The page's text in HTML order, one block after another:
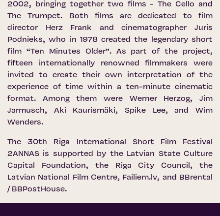
2002, bringing together two films - The Cello and
The Trumpet. Both films are dedicated to film
director Herz Frank and cinematographer Juris
Podnieks, who in 1978 created the legendary short
film “Ten Minutes Older”. As part of the project,
fifteen internationally renowned filmmakers were
invited to create their own interpretation of the
experience of time within a ten-minute cinematic
format. Among them were Werner Herzog, Jim
Jarmusch, Aki Kaurismäki, Spike Lee, and Wim
Wenders.
The 30th Riga International Short Film Festival
2ANNAS is supported by the Latvian State Culture
Capital Foundation, the Riga City Council, the
Latvian National Film Centre, Failiem.lv, and BBrental
/ BBPostHouse.